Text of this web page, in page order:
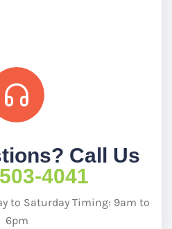
Call Us
4041
to Saturday Timing: 9am to
6pm